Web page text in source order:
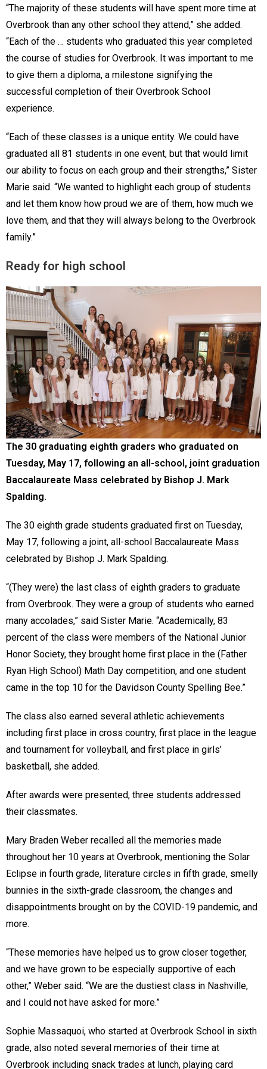
“The majority of these students will have spent more time at
Overbrook than any other school they attend,” she added.
“Each of the … students who graduated this year completed
the course of studies for Overbrook. It was important to me
to give them a diploma, a milestone signifying the
successful completion of their Overbrook School
experience.
“Each of these classes is a unique entity. We could have
graduated all 81 students in one event, but that would limit
our ability to focus on each group and their strengths,” Sister
Marie said. “We wanted to highlight each group of students
and let them know how proud we are of them, how much we
love them, and that they will always belong to the Overbrook
family.”
Ready for high school
The 30 graduating eighth graders who graduated on
Tuesday, May 17, following an all-school, joint graduation
Baccalaureate Mass celebrated by Bishop J. Mark
Spalding.
The 30 eighth grade students graduated first on Tuesday,
May 17, following a joint, all-school Baccalaureate Mass
celebrated by Bishop J. Mark Spalding.
“(They were) the last class of eighth graders to graduate
from Overbrook. They were a group of students who earned
many accolades,” said Sister Marie. “Academically, 83
percent of the class were members of the National Junior
Honor Society, they brought home first place in the (Father
Ryan High School) Math Day competition, and one student
came in the top 10 for the Davidson County Spelling Bee.”
The class also earned several athletic achievements
including first place in cross country, first place in the league
and tournament for volleyball, and first place in girls’
basketball, she added.
After awards were presented, three students addressed
their classmates.
Mary Braden Weber recalled all the memories made
throughout her 10 years at Overbrook, mentioning the Solar
Eclipse in fourth grade, literature circles in fifth grade, smelly
bunnies in the sixth-grade classroom, the changes and
disappointments brought on by the COVID-19 pandemic, and
more.
“These memories have helped us to grow closer together,
and we have grown to be especially supportive of each
other,” Weber said. “We are the dustiest class in Nashville,
and I could not have asked for more.”
Sophie Massaquoi, who started at Overbrook School in sixth
grade, also noted several memories of their time at
Overbrook including snack trades at lunch, playing card